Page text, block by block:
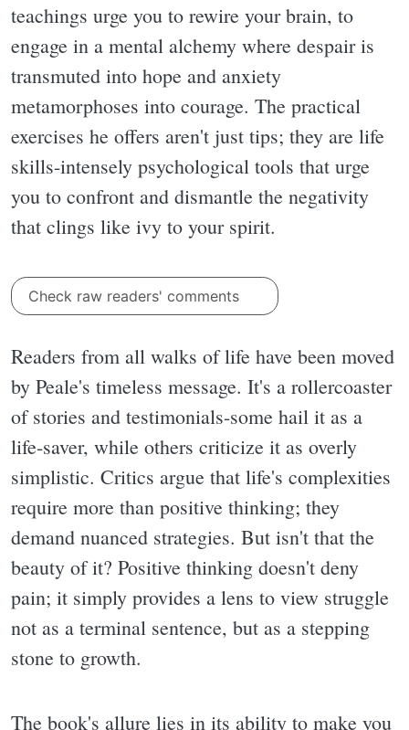
teachings urge you to rewire your brain, to
engage in a mental alchemy where despair is
transmuted into hope and anxiety
metamorphoses into courage. The practical
exercises he offers aren't just tips; they are life
skills-intensely psychological tools that urge
you to confront and dismantle the negativity
that clings like ivy to your spirit.
Check raw readers' comments
Readers from all walks of life have been moved
by Peale's timeless message. It's a rollercoaster
of stories and testimonials-some hail it as a
life-saver, while others criticize it as overly
simplistic. Critics argue that life's complexities
require more than positive thinking; they
demand nuanced strategies. But isn't that the
beauty of it? Positive thinking doesn't deny
pain; it simply provides a lens to view struggle
not as a terminal sentence, but as a stepping
stone to growth.
The book's allure lies in its ability to make you